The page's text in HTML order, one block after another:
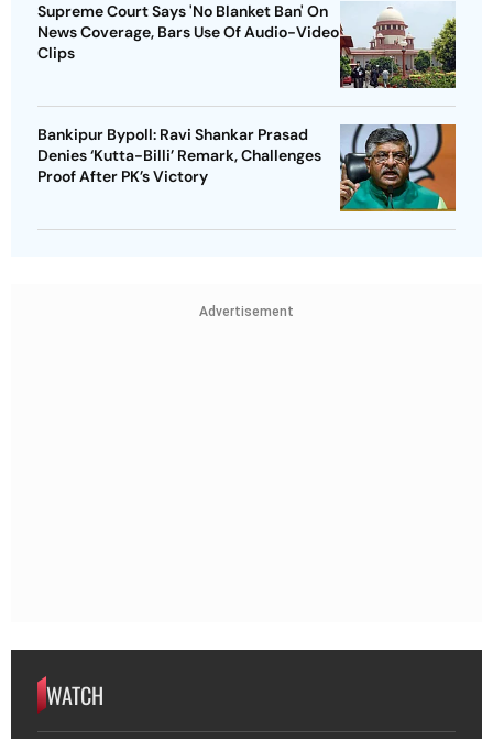
Supreme Court Says 'No Blanket Ban' On
News Coverage, Bars Use Of Audio-Video
Clips
Bankipur Bypoll: Ravi Shankar Prasad
Denies ‘Kutta-Billi’ Remark, Challenges
Proof After PK’s Victory
Advertisement
WATCH